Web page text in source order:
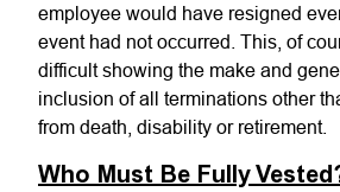
employee would have resigned
event had not occurred. This, of
difficult showing the make and
inclusion of all terminations other
from death, disability or retirement.
Who Must Be Fully